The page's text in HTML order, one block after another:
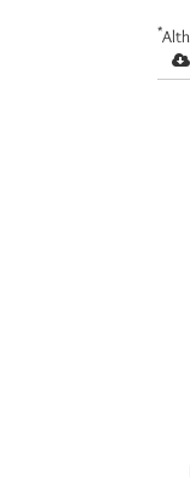
*